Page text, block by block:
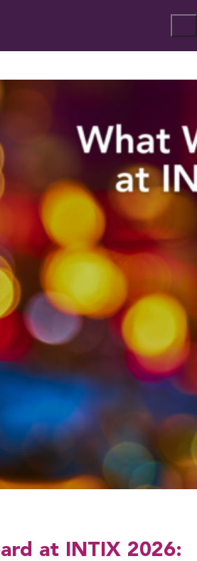
at INTIX 2026: